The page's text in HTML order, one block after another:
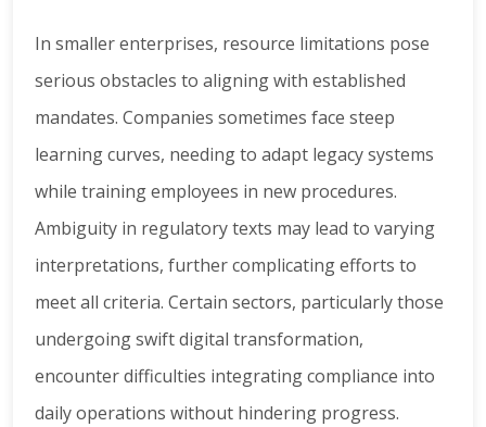
In smaller enterprises, resource limitations pose
serious obstacles to aligning with established
mandates. Companies sometimes face steep
learning curves, needing to adapt legacy systems
while training employees in new procedures.
Ambiguity in regulatory texts may lead to varying
interpretations, further complicating efforts to
meet all criteria. Certain sectors, particularly those
undergoing swift digital transformation,
encounter difficulties integrating compliance into
daily operations without hindering progress.